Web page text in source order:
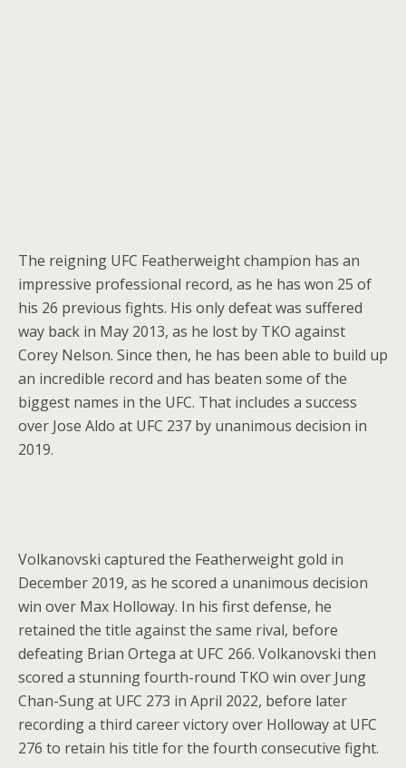
The reigning UFC Featherweight champion has an
impressive professional record, as he has won 25 of
his 26 previous fights. His only defeat was suffered
way back in May 2013, as he lost by TKO against
Corey Nelson. Since then, he has been able to build up
an incredible record and has beaten some of the
biggest names in the UFC. That includes a success
over Jose Aldo at UFC 237 by unanimous decision in
2019.
Volkanovski captured the Featherweight gold in
December 2019, as he scored a unanimous decision
win over Max Holloway. In his first defense, he
retained the title against the same rival, before
defeating Brian Ortega at UFC 266. Volkanovski then
scored a stunning fourth-round TKO win over Jung
Chan-Sung at UFC 273 in April 2022, before later
recording a third career victory over Holloway at UFC
276 to retain his title for the fourth consecutive fight.